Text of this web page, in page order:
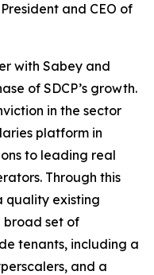
President and CEO of
with Sabey and
of SDCP’s growth.
in the sector
platform in
to leading real
Through this
quality existing
set of
tenants, including a
and a